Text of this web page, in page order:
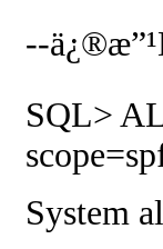
--ä¿®æ”¹
SQL>
System